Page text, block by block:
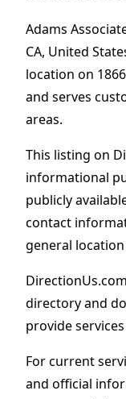
Adams
CA, United
location on
and serves
areas.
This listing on
informational
publicly
contact
general
directory and
provide
For current
and official